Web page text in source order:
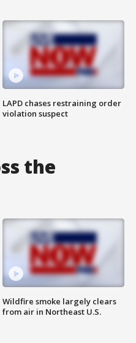
LAPD chases restraining order
violation suspect
the
Wildfire smoke largely clears
from air in Northeast U.S.